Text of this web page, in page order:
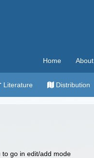
Home About
Literature Distribution
to go in edit/add mode